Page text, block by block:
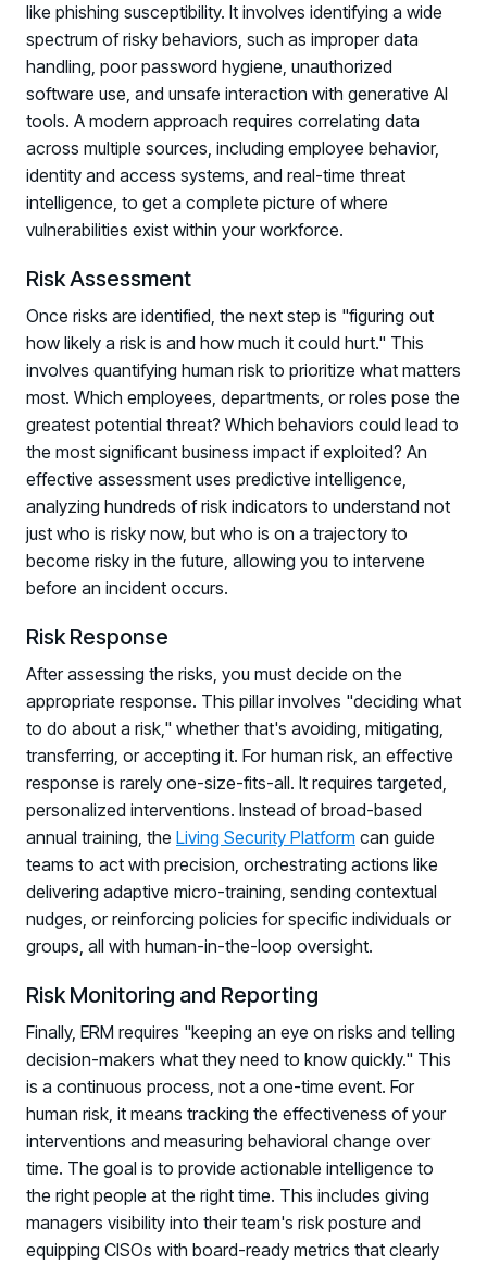
like phishing susceptibility. It involves identifying a wide
spectrum of risky behaviors, such as improper data
handling, poor password hygiene, unauthorized
software use, and unsafe interaction with generative AI
tools. A modern approach requires correlating data
across multiple sources, including employee behavior,
identity and access systems, and real-time threat
intelligence, to get a complete picture of where
vulnerabilities exist within your workforce.
Risk Assessment
Once risks are identified, the next step is "figuring out
how likely a risk is and how much it could hurt." This
involves quantifying human risk to prioritize what matters
most. Which employees, departments, or roles pose the
greatest potential threat? Which behaviors could lead to
the most significant business impact if exploited? An
effective assessment uses predictive intelligence,
analyzing hundreds of risk indicators to understand not
just who is risky now, but who is on a trajectory to
become risky in the future, allowing you to intervene
before an incident occurs.
Risk Response
After assessing the risks, you must decide on the
appropriate response. This pillar involves "deciding what
to do about a risk," whether that's avoiding, mitigating,
transferring, or accepting it. For human risk, an effective
response is rarely one-size-fits-all. It requires targeted,
personalized interventions. Instead of broad-based
annual training, the Living Security Platform can guide
teams to act with precision, orchestrating actions like
delivering adaptive micro-training, sending contextual
nudges, or reinforcing policies for specific individuals or
groups, all with human-in-the-loop oversight.
Risk Monitoring and Reporting
Finally, ERM requires "keeping an eye on risks and telling
decision-makers what they need to know quickly." This
is a continuous process, not a one-time event. For
human risk, it means tracking the effectiveness of your
interventions and measuring behavioral change over
time. The goal is to provide actionable intelligence to
the right people at the right time. This includes giving
managers visibility into their team's risk posture and
equipping CISOs with board-ready metrics that clearly